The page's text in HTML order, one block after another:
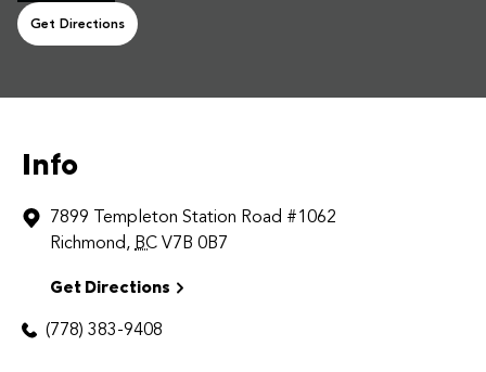
Get Directions
Info
7899 Templeton Station Road #1062
Richmond, BC V7B 0B7
Get Directions
(778) 383-9408